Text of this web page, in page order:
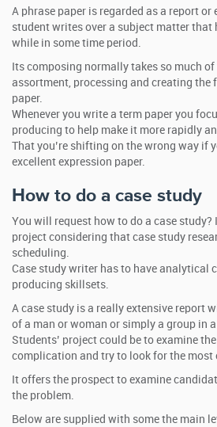
A phrase paper is regarded as a report or
student writes over a subject matter that
while in some time period.
Its composing normally takes so much
assortment, processing and creating the
paper.
Whenever you write a term paper you
producing to help make it more rapidly
That you’re shifting on the wrong way if
excellent expression paper.
How to do a case study
You will request how to do a case study?
project considering that case study
scheduling.
Case study writer has to have analytical
producing skillsets.
A case study is a really extensive report
of a man or woman or simply a group in
Students’ project could be to examine
complication and try to look for the most
It offers the prospect to examine
the problem.
Below are supplied with some the main